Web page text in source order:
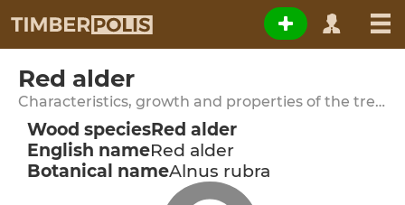
Red alder
Characteristics, growth and properties of the tree species
Wood speciesRed alder
English nameRed alder
Botanical nameAlnus rubra